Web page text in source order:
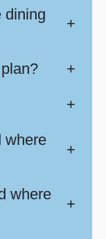
dining
+
+
+
where
+
where
+